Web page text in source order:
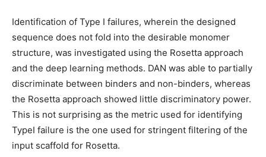
Identification of Type I failures, wherein the designed
sequence does not fold into the desirable monomer
structure, was investigated using the Rosetta approach
and the deep learning methods. DAN was able to partially
discriminate between binders and non-binders, whereas
the Rosetta approach showed little discriminatory power.
This is not surprising as the metric used for identifying
TypeI failure is the one used for stringent filtering of the
input scaffold for Rosetta.